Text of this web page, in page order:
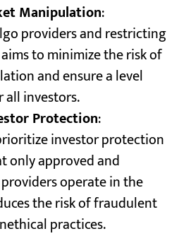
Manipulation:
providers and restricting
aims to minimize the risk of
and ensure a level
investors.
Protection:
investor protection
only approved and
operate in the
the risk of fraudulent
practices.